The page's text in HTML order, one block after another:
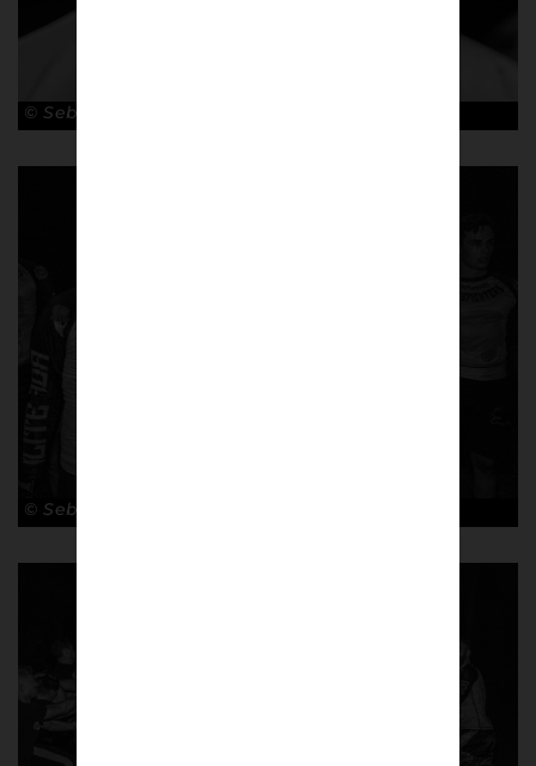
© Sebastian Steveniers
© Sebastian Steveniers